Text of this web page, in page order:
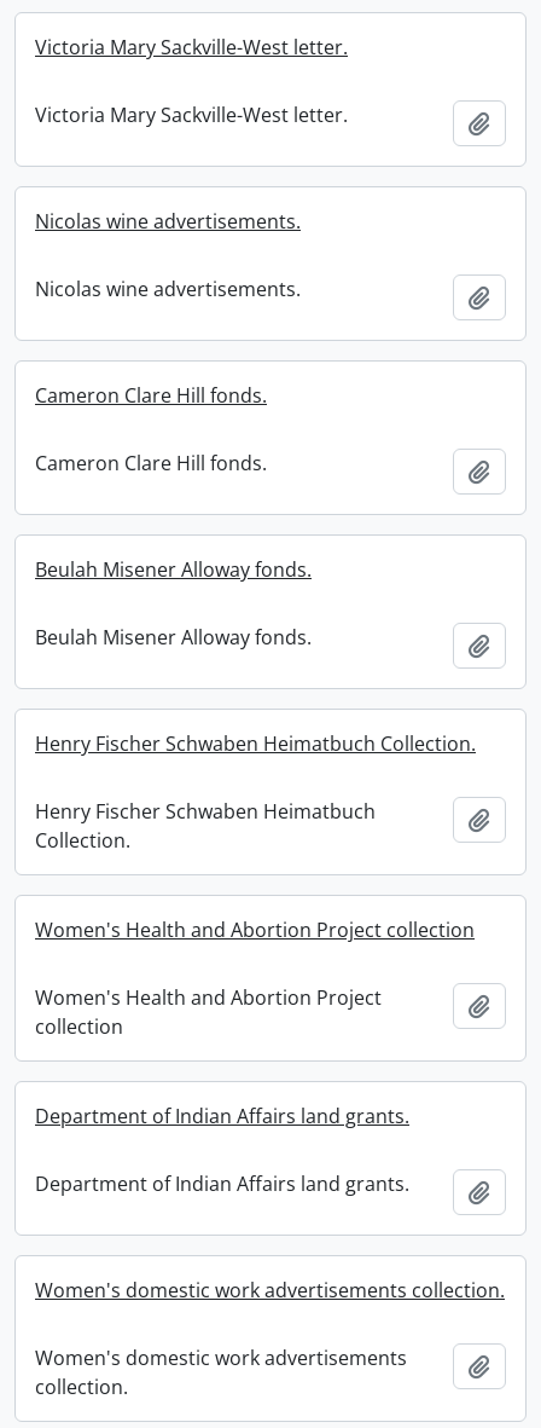
Victoria Mary Sackville-West letter.
Victoria Mary Sackville-West letter.
Nicolas wine advertisements.
Nicolas wine advertisements.
Cameron Clare Hill fonds.
Cameron Clare Hill fonds.
Beulah Misener Alloway fonds.
Beulah Misener Alloway fonds.
Henry Fischer Schwaben Heimatbuch Collection.
Henry Fischer Schwaben Heimatbuch
Collection.
Women's Health and Abortion Project collection
Women's Health and Abortion Project
collection
Department of Indian Affairs land grants.
Department of Indian Affairs land grants.
Women's domestic work advertisements collection.
Women's domestic work advertisements
collection.